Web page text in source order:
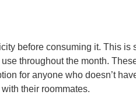
before consuming it. This
throughout the month.
for anyone who doesn’t
their roommates.